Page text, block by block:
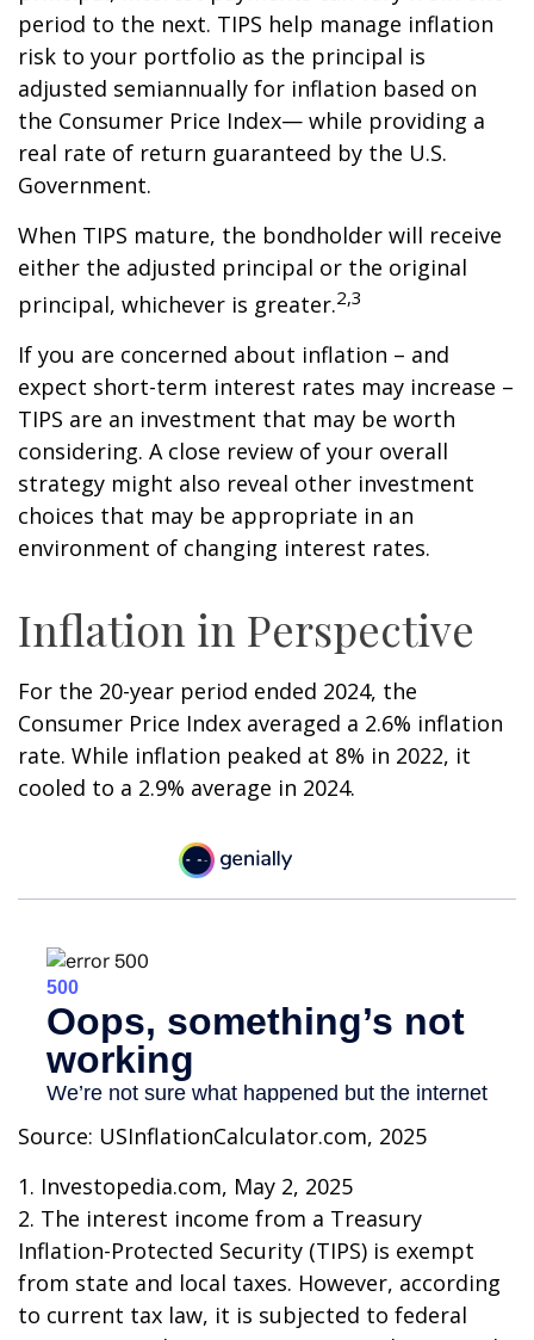
period to the next. TIPS help manage inflation
risk to your portfolio as the principal is
adjusted semiannually for inflation based on
the Consumer Price Index— while providing a
real rate of return guaranteed by the U.S.
Government.
When TIPS mature, the bondholder will receive
either the adjusted principal or the original
principal, whichever is greater.2,3
If you are concerned about inflation – and
expect short-term interest rates may increase –
TIPS are an investment that may be worth
considering. A close review of your overall
strategy might also reveal other investment
choices that may be appropriate in an
environment of changing interest rates.
Inflation in Perspective
For the 20-year period ended 2024, the
Consumer Price Index averaged a 2.6% inflation
rate. While inflation peaked at 8% in 2022, it
cooled to a 2.9% average in 2024.
Source: USInflationCalculator.com, 2025
1. Investopedia.com, May 2, 2025
2. The interest income from a Treasury
Inflation-Protected Security (TIPS) is exempt
from state and local taxes. However, according
to current tax law, it is subjected to federal